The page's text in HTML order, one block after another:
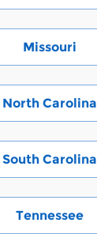
Missouri
North Carolina
South Carolina
Tennessee